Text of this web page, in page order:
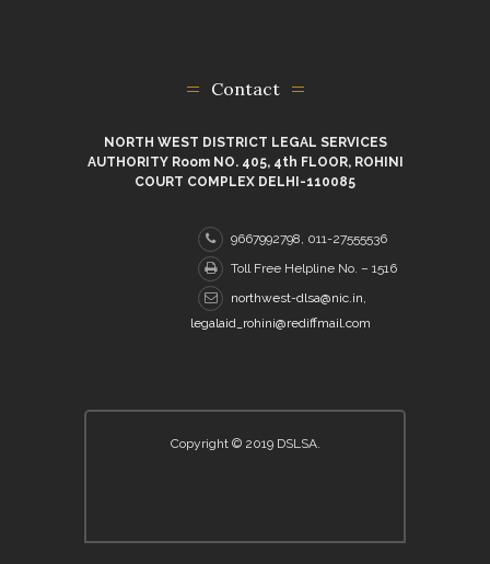
Contact
NORTH WEST DISTRICT LEGAL SERVICES
AUTHORITY Room NO. 405, 4th FLOOR, ROHINI
COURT COMPLEX DELHI-110085
9667992798, 011-27555536
Toll Free Helpline No. – 1516
northwest-dlsa@nic.in,
legalaid_rohini@rediffmail.com
Copyright © 2019 DSLSA.